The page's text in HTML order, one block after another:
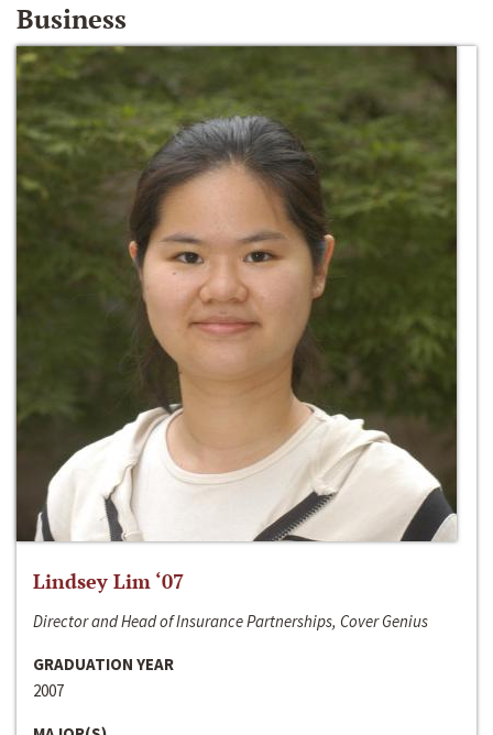
Business
Lindsey Lim ‘07
Director and Head of Insurance Partnerships, Cover Genius
GRADUATION YEAR
2007